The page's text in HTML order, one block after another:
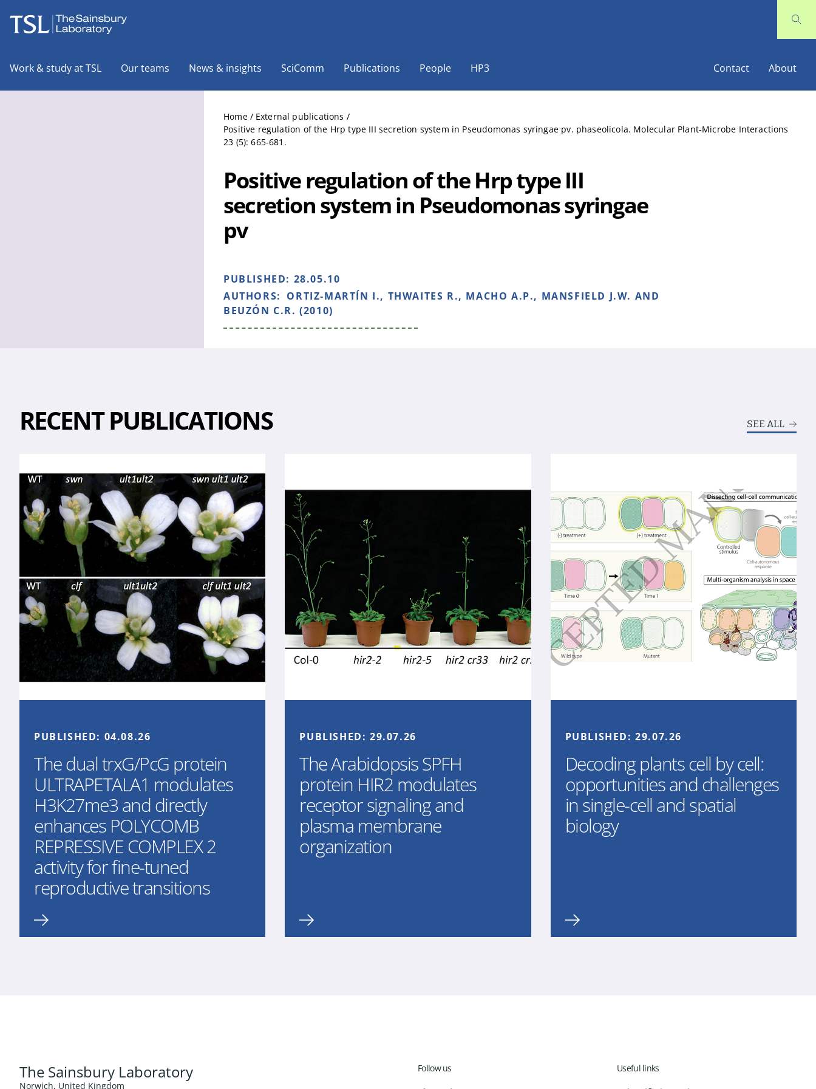
Work & study at TSL Our teams News & insights SciComm Publications People HP3 Contact About
Home / External publications /
Positive regulation of the Hrp type III secretion system in Pseudomonas syringae pv. phaseolicola. Molecular Plant-Microbe Interactions
23 (5): 665-681.
Positive regulation of the Hrp type III
secretion system in Pseudomonas syringae
pv
PUBLISHED: 28.05.10
AUTHORS: ORTIZ-MARTÍN I., THWAITES R., MACHO A.P., MANSFIELD J.W. AND
BEUZÓN C.R. (2010)
RECENT PUBLICATIONS SEE ALL
PUBLISHED: 04.08.26
The dual trxG/PcG protein
ULTRAPETALA1 modulates
H3K27me3 and directly
enhances POLYCOMB
REPRESSIVE COMPLEX 2
activity for fine-tuned
reproductive transitions
PUBLISHED: 29.07.26
The Arabidopsis SPFH
protein HIR2 modulates
receptor signaling and
plasma membrane
organization
PUBLISHED:29.07.26
Decoding plants cell by cell:
opportunities and challenges
in single-cell and spatial
biology
The Sainsbury Laboratory
Norwich, United Kingdom
Follow us Useful links